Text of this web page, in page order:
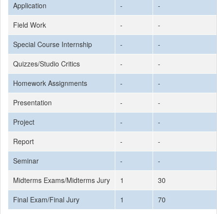
Application
-
-
Field Work
-
-
Special Course Internship
-
-
Quizzes/Studio Critics
-
-
Homework Assignments
-
-
Presentation
-
-
Project
-
-
Report
-
-
Seminar
-
-
Midterms Exams/Midterms Jury
1
30
Final Exam/Final Jury
1 70